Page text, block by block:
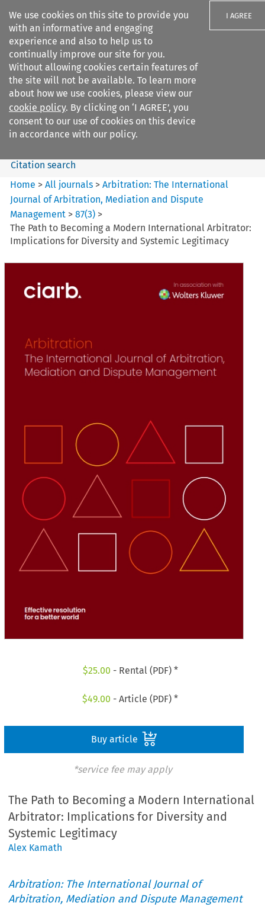
We use cookies on this site to provide you
with an informative and engaging
experience and also to help us to
continually improve our site for you.
Without allowing cookies certain features of
the site will not be available. To learn more
about how we use cookies, please view our
cookie policy. By clicking on ‘I AGREE’, you
consent to our use of cookies on this device
in accordance with our policy.
I AGREE
Search filters
Arbitration%3A The
International Journal...
Search content
Citation search
Home >All journals >Arbitration: The International
Journal of Arbitration, Mediation and Dispute
Management >87(3) >
The Path to Becoming a Modern International Arbitrator:
Implications for Diversity and Systemic Legitimacy
$25.00 - Rental (PDF) *
$49.00 - Article (PDF) *
Buy article
*service fee may apply
The Path to Becoming a Modern International
Arbitrator: Implications for Diversity and
Systemic Legitimacy
Alex Kamath
Arbitration: The International Journal of
Arbitration, Mediation and Dispute Management